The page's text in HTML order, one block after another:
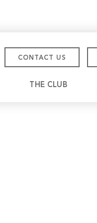
CONTACT US
THE CLUB